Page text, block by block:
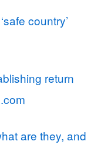
country’
return
are they, and